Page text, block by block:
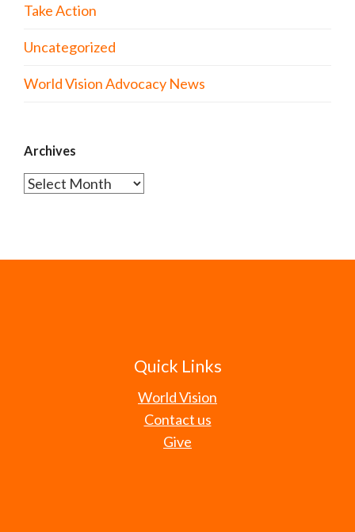
Take Action
Uncategorized
World Vision Advocacy News
Archives
Archives
Quick Links
World Vision
Contact us
Give